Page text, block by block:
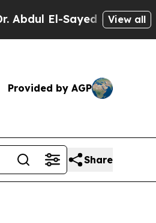
El-Sayed on Historic
View all
Provided by AGP
Share